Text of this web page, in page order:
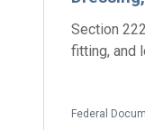
Section
fitting, and
Federal